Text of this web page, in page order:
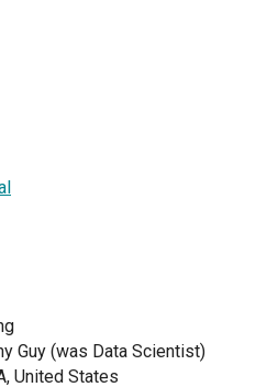
Guy (was Data Scientist)
United States